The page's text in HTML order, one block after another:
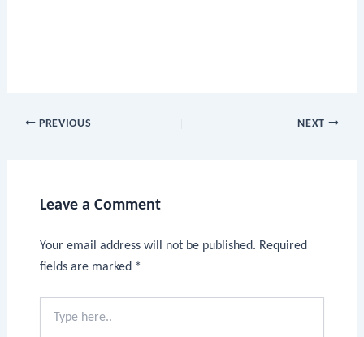
PREVIOUS NEXT
Leave a Comment
Your email address will not be published. Required
fields are marked *
here..